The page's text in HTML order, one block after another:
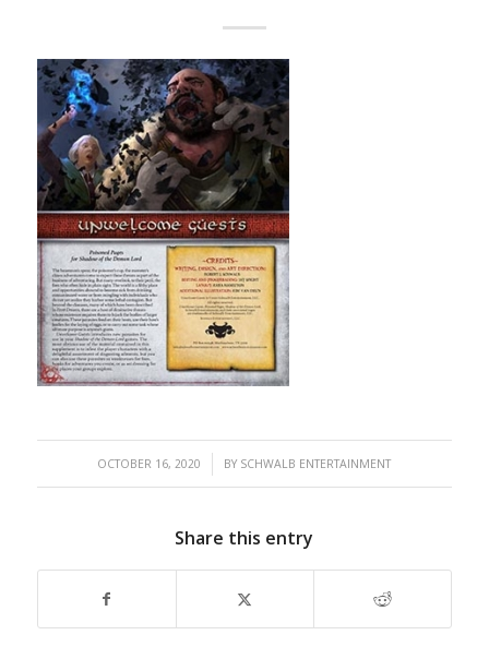
OCTOBER 16, 2020
/ BY SCHWALB ENTERTAINMENT
Share this entry